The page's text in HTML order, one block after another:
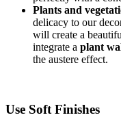
Plants and
delicacy to our
will create a
integrate a plant
the austere effect.
Use Soft Finishes